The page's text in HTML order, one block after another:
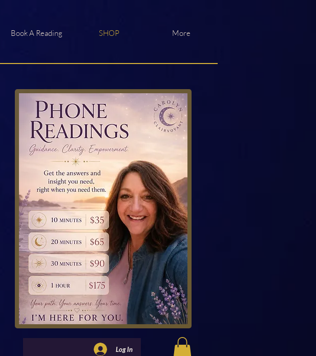
Book A Reading SHOP More
Log In